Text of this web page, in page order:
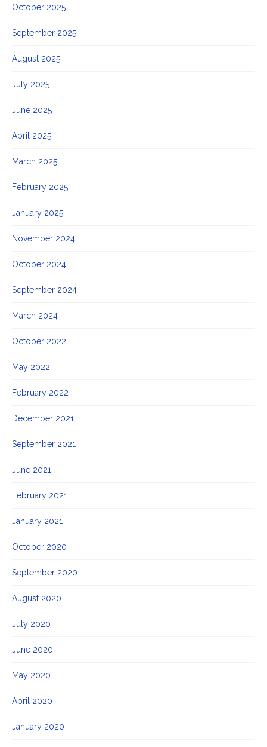
October 2025
September 2025
August 2025
July 2025
June 2025
April 2025
March 2025
February 2025
January 2025
November 2024
October 2024
September 2024
March 2024
October 2022
May 2022
February 2022
December 2021
September 2021
June 2021
February 2021
January 2021
October 2020
September 2020
August 2020
July 2020
June 2020
May 2020
April 2020
January 2020